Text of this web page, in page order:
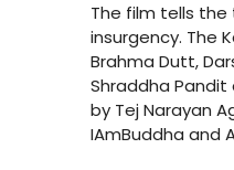
The film tells the
insurgency. The
Brahma Dutt,
Shraddha Pandit
by Tej Narayan
IAmBuddha and